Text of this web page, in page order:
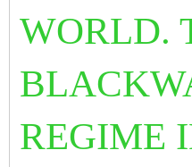
WORLD.
REGIME